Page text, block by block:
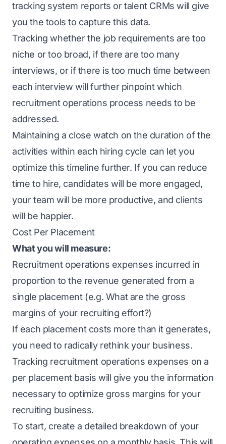
tracking system reports or talent CRMs will give
you the tools to capture this data.
Tracking whether the job requirements are too
niche or too broad, if there are too many
interviews, or if there is too much time between
each interview will further pinpoint which
recruitment operations process needs to be
addressed.
Maintaining a close watch on the duration of the
activities within each hiring cycle can let you
optimize this timeline further. If you can reduce
time to hire, candidates will be more engaged,
your team will be more productive, and clients
will be happier.
Cost Per Placement
What you will measure:
Recruitment operations expenses incurred in
proportion to the revenue generated from a
single placement (e.g. What are the gross
margins of your recruiting effort?)
If each placement costs more than it generates,
you need to radically rethink your business.
Tracking recruitment operations expenses on a
per placement basis will give you the information
necessary to optimize gross margins for your
recruiting business.
To start, create a detailed breakdown of your